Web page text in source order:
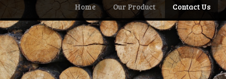
Home Our Product Contact Us